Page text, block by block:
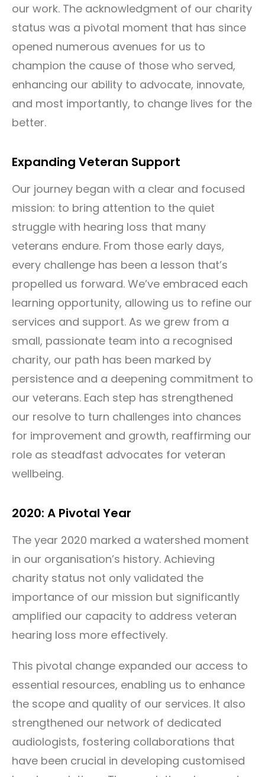
our work. The acknowledgment of our charity
status was a pivotal moment that has since
opened numerous avenues for us to
champion the cause of those who served,
enhancing our ability to advocate, innovate,
and most importantly, to change lives for the
better.
Expanding Veteran Support
Our journey began with a clear and focused
mission: to bring attention to the quiet
struggle with hearing loss that many
veterans endure. From those early days,
every challenge has been a lesson that’s
propelled us forward. We’ve embraced each
learning opportunity, allowing us to refine our
services and support. As we grew from a
small, passionate team into a recognised
charity, our path has been marked by
persistence and a deepening commitment to
our veterans. Each step has strengthened
our resolve to turn challenges into chances
for improvement and growth, reaffirming our
role as steadfast advocates for veteran
wellbeing.
2020: A Pivotal Year
The year 2020 marked a watershed moment
in our organisation’s history. Achieving
charity status not only validated the
importance of our mission but significantly
amplified our capacity to address veteran
hearing loss more effectively.
This pivotal change expanded our access to
essential resources, enabling us to enhance
the scope and quality of our services. It also
strengthened our network of dedicated
audiologists, fostering collaborations that
have been crucial in developing customised